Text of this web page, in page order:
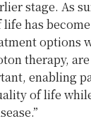
stage. As
has
options
therapy,
enabling
of life